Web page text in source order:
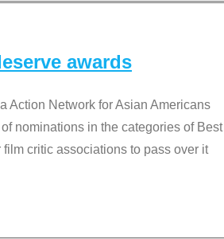
awards
Action Network for Asian Americans
nominations in the categories of Best
critic associations to pass over it